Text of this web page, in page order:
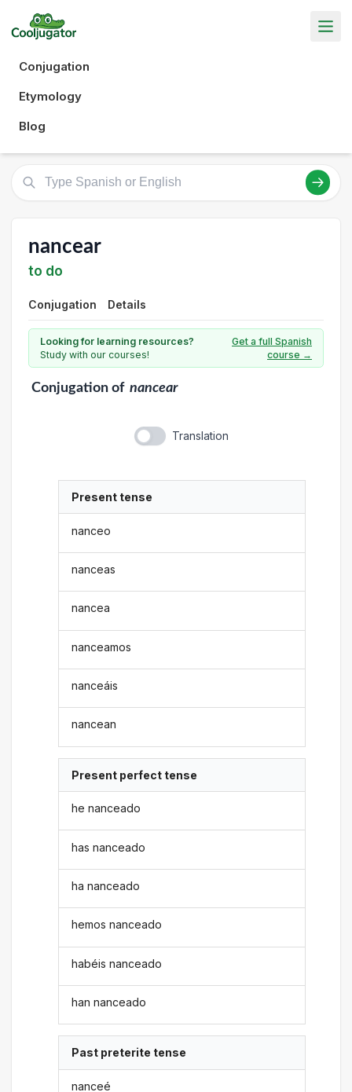
Conjugation
Etymology
Blog
nancear
to do
Conjugation Details
Looking for learning resources?
Study with our courses!
Get a full Spanish
course →
Conjugationof nancear
Translation
Present tense
nanceo
nanceas
nancea
nanceamos
nanceáis
nancean
Present perfect tense
he nanceado
has nanceado
ha nanceado
hemos nanceado
habéis nanceado
han nanceado
Past preterite tense
nanceé